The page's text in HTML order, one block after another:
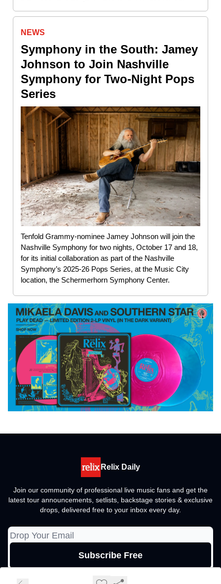
NEWS
Symphony in the South: Jamey
Johnson to Join Nashville
Symphony for Two-Night Pops
Series
Tenfold Grammy-nominee Jamey Johnson will join the
Nashville Symphony for two nights, October 17 and 18,
for its initial collaboration as part of the Nashville
Symphony’s 2025-26 Pops Series, at the Music City
location, the Schermerhorn Symphony Center.
Relix Daily
Join our community of professional live music fans and get the
latest tour announcements, setlists, backstage stories & exclusive
drops, delivered free to your inbox every day.
Privacy policy
Terms of use